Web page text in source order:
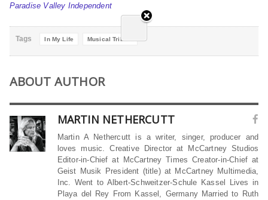
Paradise Valley Independent
Tags In My Life Musical Tribute
ABOUT AUTHOR
MARTIN NETHERCUTT
Martin A Nethercutt is a writer, singer, producer and
loves music. Creative Director at McCartney Studios
Editor-in-Chief at McCartney Times Creator-in-Chief at
Geist Musik President (title) at McCartney Multimedia,
Inc. Went to Albert-Schweitzer-Schule Kassel Lives in
Playa del Rey From Kassel, Germany Married to Ruth